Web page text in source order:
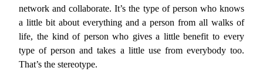
network and collaborate. It’s the type of person who knows
a little bit about everything and a person from all walks of
life, the kind of person who gives a little benefit to every
type of person and takes a little use from everybody too.
That’s the stereotype.